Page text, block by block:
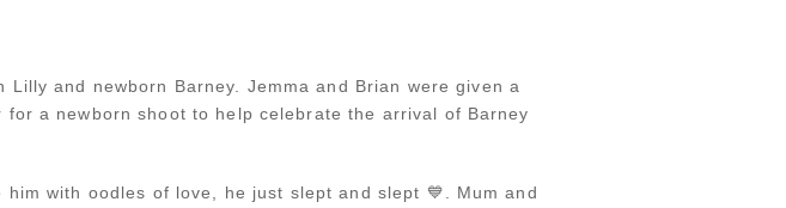
and newborn Barney. Jemma and Brian were given a
a newborn shoot to help celebrate the arrival of Barney
with oodles of love, he just slept and slept 💙. Mum and